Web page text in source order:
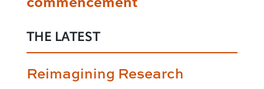
THE LATEST
Reimagining Research